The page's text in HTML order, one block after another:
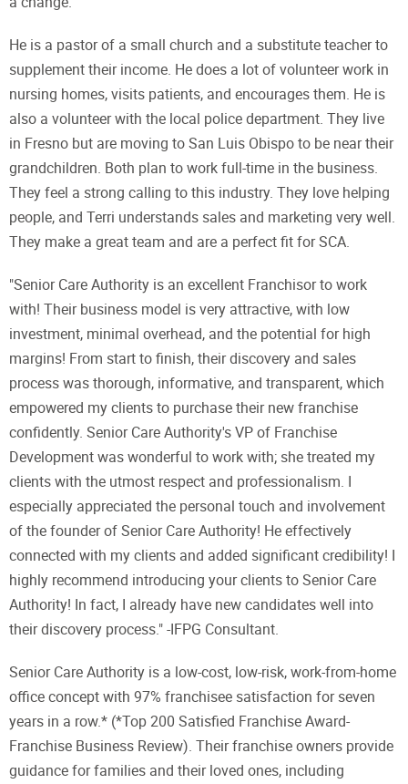
He is a pastor of a small church and a substitute teacher to
supplement their income. He does a lot of volunteer work in
nursing homes, visits patients, and encourages them. He is
also a volunteer with the local police department. They live
in Fresno but are moving to San Luis Obispo to be near their
grandchildren. Both plan to work full-time in the business.
They feel a strong calling to this industry. They love helping
people, and Terri understands sales and marketing very well.
They make a great team and are a perfect fit for SCA.
"Senior Care Authority is an excellent Franchisor to work
with! Their business model is very attractive, with low
investment, minimal overhead, and the potential for high
margins! From start to finish, their discovery and sales
process was thorough, informative, and transparent, which
empowered my clients to purchase their new franchise
confidently. Senior Care Authority's VP of Franchise
Development was wonderful to work with; she treated my
clients with the utmost respect and professionalism. I
especially appreciated the personal touch and involvement
of the founder of Senior Care Authority! He effectively
connected with my clients and added significant credibility! I
highly recommend introducing your clients to Senior Care
Authority! In fact, I already have new candidates well into
their discovery process." -IFPG Consultant.
Senior Care Authority is a low-cost, low-risk, work-from-home
office concept with 97% franchisee satisfaction for seven
years in a row.* (*Top 200 Satisfied Franchise Award-
Franchise Business Review). Their franchise owners provide
guidance for families and their loved ones, including